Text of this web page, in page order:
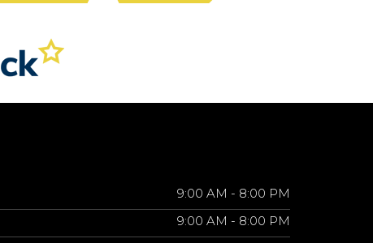
9:00 AM - 8:00 PM
9:00 AM - 8:00 PM